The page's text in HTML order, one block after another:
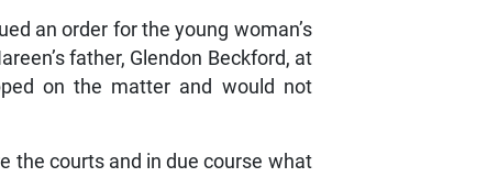
an order for the young woman’s
father, Glendon Beckford, at
on the matter and would not
the courts and in due course what